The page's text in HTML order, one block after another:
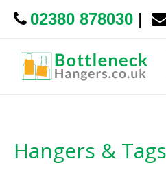
02380 878030 |
Hangers & Tags